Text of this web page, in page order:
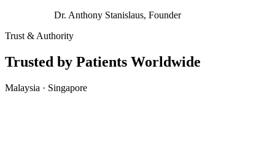
Dr. Anthony Stanislaus, Founder
Trust & Authority
Trusted by Patients Worldwide
Malaysia · Singapore